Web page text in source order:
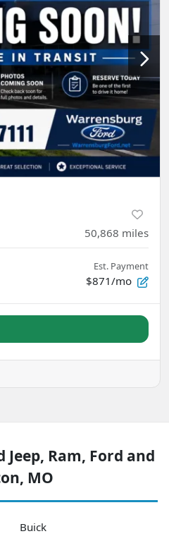
50,868 miles
Est. Payment
$871/mo
Jeep, Ram, Ford and
MO
Buick